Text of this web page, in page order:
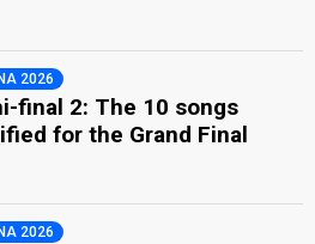
2026
final 2: The 10 songs
for the Grand Final
2026